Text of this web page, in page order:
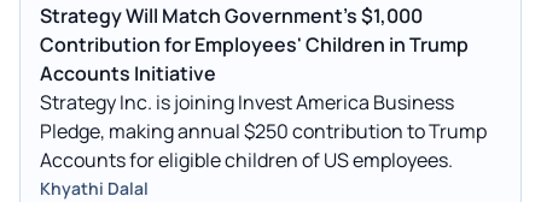
Strategy Will Match Government's $1,000
Contribution for Employees' Children in Trump
Accounts Initiative
Strategy Inc. is joining Invest America Business
Pledge, making annual $250 contribution to Trump
Accounts for eligible children of US employees.
Khyathi Dalal